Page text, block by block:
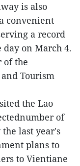
is also
convenient
a record
day on March 4.
of the
Tourism
the Lao
of
the last year's
plans to
to Vientiane